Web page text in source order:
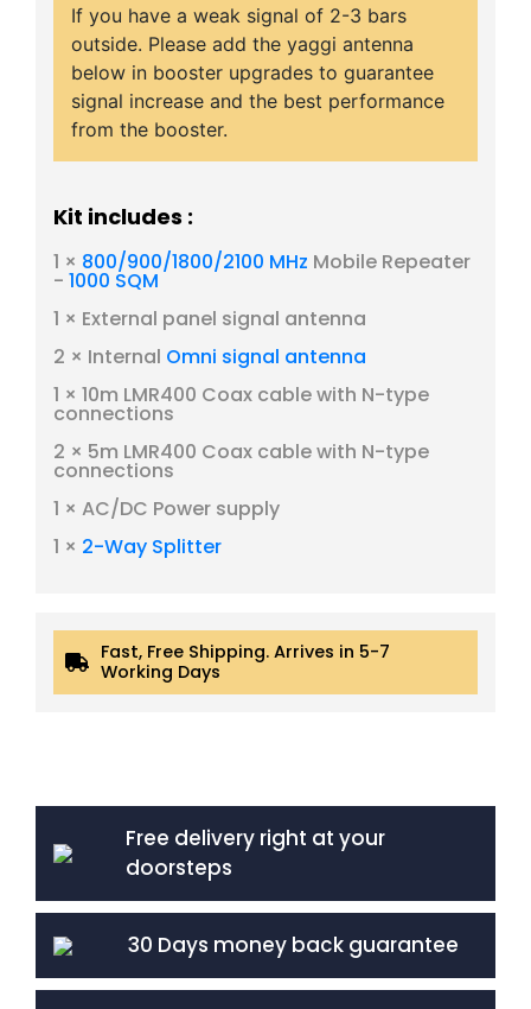
Kit includes :
1 × 800/900/1800/2100 MHz Mobile Repeater
- 1000 SQM
1 × External panel signal antenna
2 × Internal Omni signal antenna
1 × 10m LMR400 Coax cable with N-type
connections
2 × 5m LMR400 Coax cable with N-type
connections
1 × AC/DC Power supply
1 × 2-Way Splitter
If you have a weak signal of 2-3 bars
outside. Please add the yaggi antenna
below in booster upgrades to guarantee
signal increase and the best performance
from the booster.
Fast, Free Shipping. Arrives in 5-7
Working Days
Free delivery right at your
doorsteps
30 Days money back guarantee